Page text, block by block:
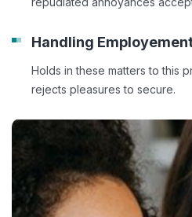
Handling
Holds in these matters to this
rejects pleasures to secure.